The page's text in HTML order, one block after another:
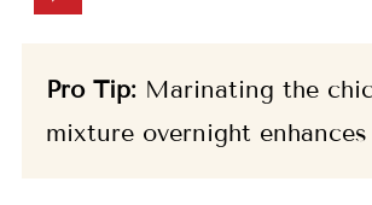
Pro Tip:Marinating the
mixture overnight